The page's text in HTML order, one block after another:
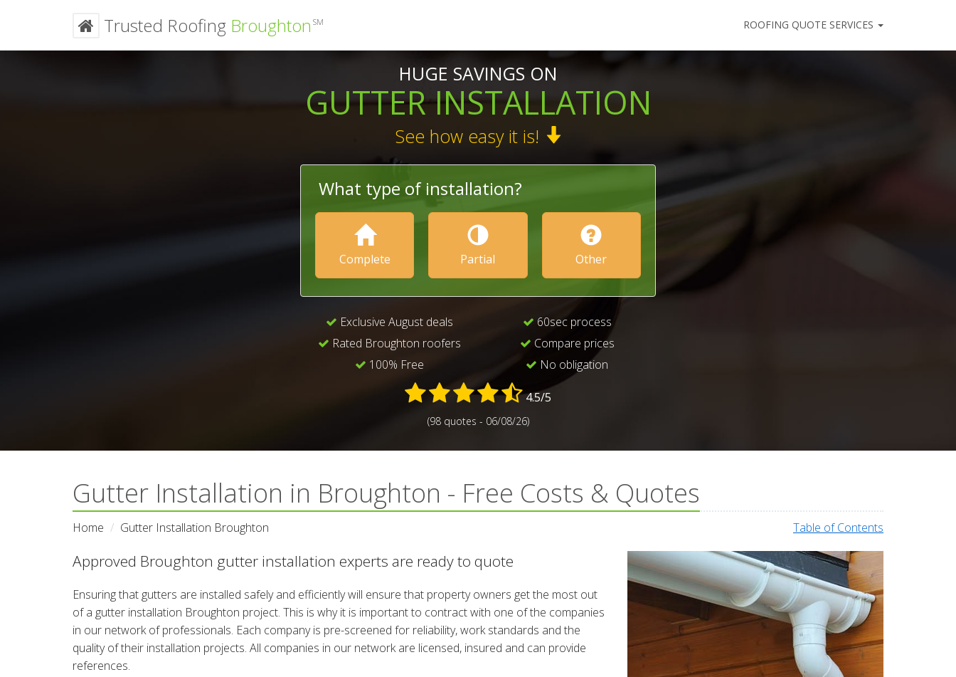
Trusted Roofing Broughton SM ROOFING QUOTE SERVICES
HUGE SAVINGS ON
GUTTER INSTALLATION
See how easy it is!
What type of installation?
Complete Partial Other
Exclusive August deals
Rated Broughton roofers
100% Free
60sec process
Compare prices
No obligation
4.5/5
(98 quotes - 06/08/26)
Gutter Installation in Broughton - Free Costs & Quotes
Home Gutter Installation Broughton Table of Contents
Approved Broughton gutter installation experts are ready to quote
Ensuring that gutters are installed safely and efficiently will ensure that property owners get the most out
of a gutter installation Broughton project. This is why it is important to contract with one of the companies
in our network of professionals. Each company is pre-screened for reliability, work standards and the
quality of their installation projects. All companies in our network are licensed, insured and can provide
references.